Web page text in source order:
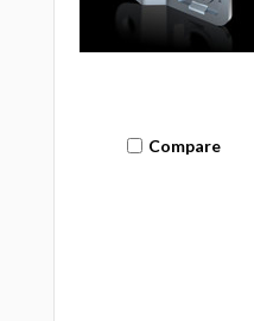
Compare